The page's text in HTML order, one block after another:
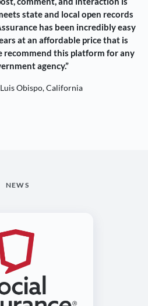
state and local open records
has been incredibly easy
at an affordable price that is
recommend this platform for any
agency.”
Obispo, California
NEWS